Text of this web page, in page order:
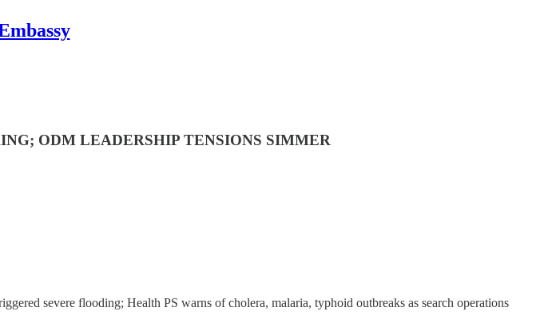
ODM LEADERSHIP TENSIONS SIMMER
severe flooding; Health PS warns of cholera, malaria, typhoid outbreaks as search operations